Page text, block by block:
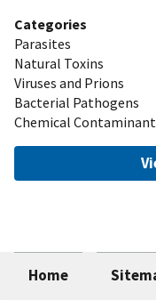
Categories
Parasites
Natural Toxins
Viruses and Prions
Bacterial Pathogens
Chemical
Home